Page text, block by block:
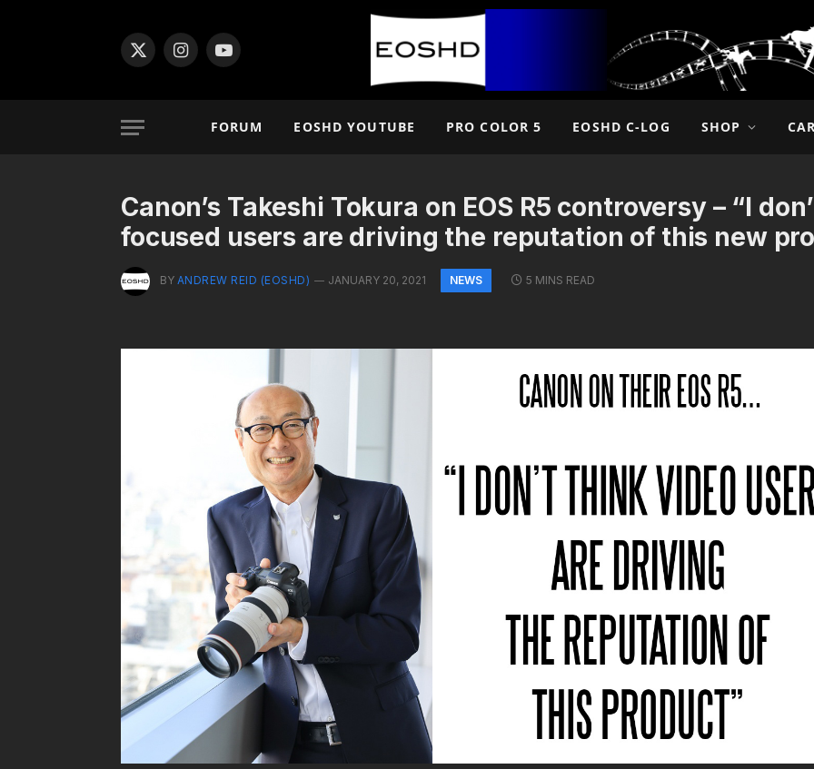
X
InstagramYouTube
FORUM EOSHD YOUTUBE PRO COLOR 5 EOSHD C-LOG SHOP
Canon’s Takeshi Tokura on EOS R5 controversy – “I
focused users are driving the reputation of this new
BY ANDREW REID (EOSHD) JANUARY 20, 2021 NEWS 5 MINS READ